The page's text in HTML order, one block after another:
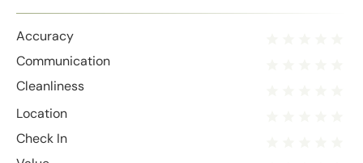
Accuracy
Communication
Cleanliness
Location
Check In